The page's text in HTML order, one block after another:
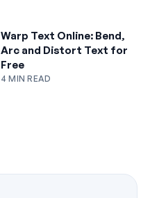
Warp Text Online: Bend,
Arc and Distort Text for
Free
4 MIN READ